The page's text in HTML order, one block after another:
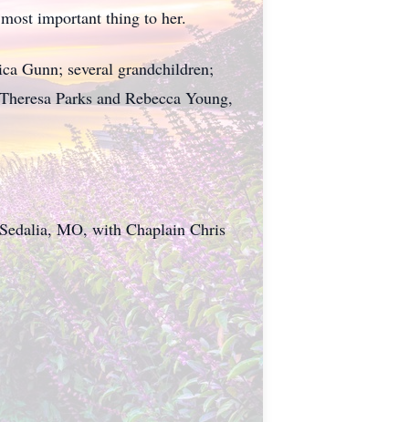
important thing to her.
Gunn; several grandchildren;
Parks and Rebecca Young,
MO, with Chaplain Chris